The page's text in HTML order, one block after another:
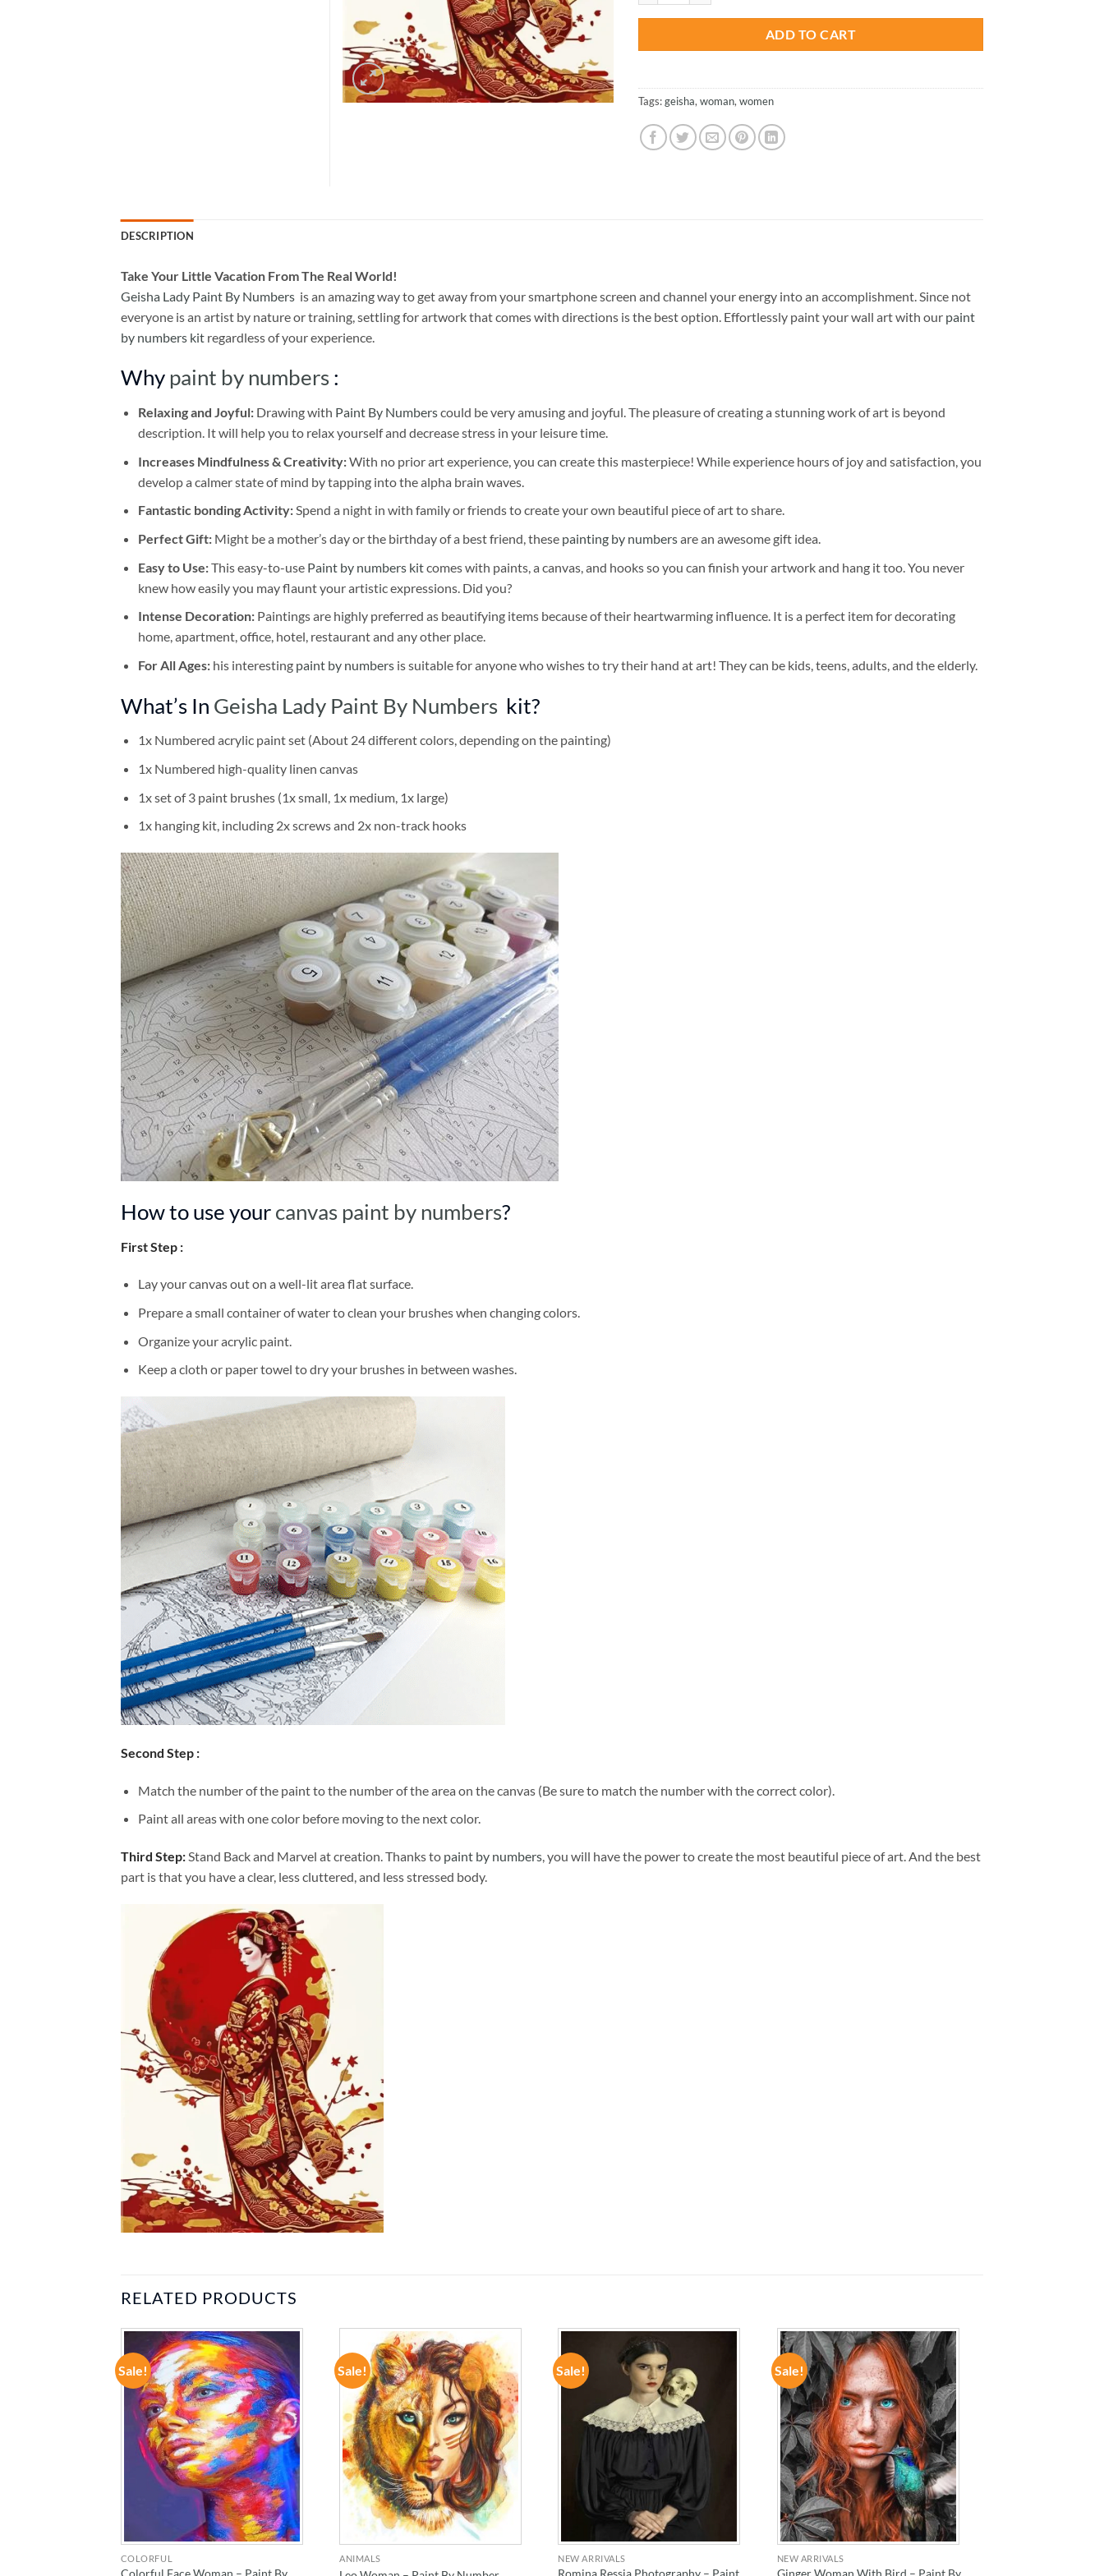
ADD TO CART
Tags:geisha, woman, women
DESCRIPTION
Take Your Little Vacation From The Real World!
Geisha Lady Paint By Numbers is an amazing way to get away from your smartphone screen and channel your energy into an accomplishment. Since not
everyone is an artist by nature or training, settling for artwork that comes with directions is the best option. Effortlessly paint your wall art with our paint
by numbers kit regardless of your experience.
Why paint by numbers :
Relaxing and Joyful: Drawing with Paint By Numberscould be very amusing and joyful. The pleasure of creating a stunning work of art is beyond
description. It will help you to relax yourself and decrease stress in your leisure time.
Increases Mindfulness & Creativity:With no prior art experience, you can create this masterpiece! While experience hours of joy and satisfaction, you
develop a calmer state of mind by tapping into the alpha brain waves.
Fantastic bonding Activity:Spend a night in with family or friends to create your own beautiful piece of art to share.
Perfect Gift:Might be a mother’s day or the birthday of a best friend, these painting by numbersare an awesome gift idea.
Easy to Use:This easy-to-use Paint by numbers kitcomes with paints, a canvas, and hooks so you can finish your artwork and hang it too. You never
knew how easily you may flaunt your artistic expressions. Did you?
Intense Decoration: Paintings are highly preferred as beautifying items because of their heartwarming influence. It is a perfect item for decorating
home, apartment, office, hotel, restaurant and any other place.
For All Ages: his interesting paint by numbersis suitable for anyone who wishes to try their hand at art! They can be kids, teens, adults, and the elderly.
What’s In Geisha Lady Paint By Numbers kit?
1x Numbered acrylic paint set (About 24 different colors, depending on the painting)
1x Numbered high-quality linen canvas
1x set of 3 paint brushes (1x small, 1x medium, 1x large)
1x hanging kit, including 2x screws and 2x non-track hooks
How to use your canvas paint by numbers?
First Step :
Lay your canvas out on a well-lit area flat surface.
Prepare a small container of water to clean your brushes when changing colors.
Organize your acrylic paint.
Keep a cloth or paper towel to dry your brushes in between washes.
Second Step :
Match the number of the paint to the number of the area on the canvas (Be sure to match the number with the correct color).
Paint all areas with one color before moving to the next color.
Third Step:Stand Back and Marvel at creation. Thanks to paint by numbers, you will have the power to create the most beautiful piece of art. And the best
part is that you have a clear, less cluttered, and less stressed body.
RELATED PRODUCTS
Sale!
ADD TO
WISHLIST
COLORFUL
Sale!
ADD TO
WISHLIST
ANIMALS
Sale!
ADD TO
WISHLIST
NEW ARRIVALS
Sale!
ADD TO
WISHLIST
NEW ARRIVALS